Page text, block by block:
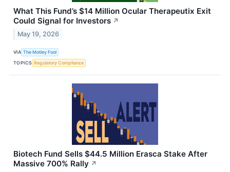
What This Fund’s $14 Million Ocular Therapeutix Exit
Could Signal for Investors ↗
May 19, 2026
VIA The Motley Fool
TOPICS Regulatory Compliance
Biotech Fund Sells $44.5 Million Erasca Stake After
Massive 700% Rally ↗